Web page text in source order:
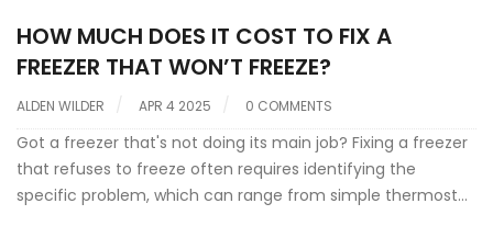
HOW MUCH DOES IT COST TO FIX A
FREEZER THAT WON’T FREEZE?
ALDEN WILDER APR 4 2025 0 COMMENTS
Got a freezer that's not doing its main job? Fixing a freezer
that refuses to freeze often requires identifying the
specific problem, which can range from simple thermostat